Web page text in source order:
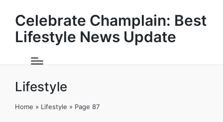
Celebrate Champlain: Best
Lifestyle News Update
Lifestyle
Home » Lifestyle » Page 87